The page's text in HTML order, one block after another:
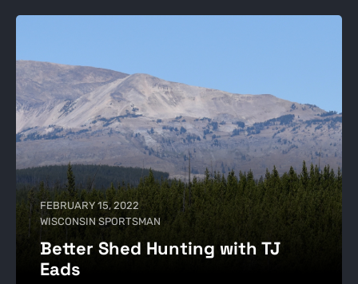
FEBRUARY 15, 2022
WISCONSIN SPORTSMAN
Better Shed Hunting with TJ
Eads